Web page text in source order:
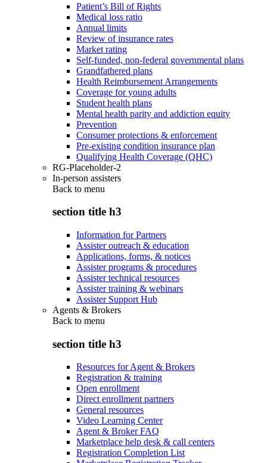
Patient’s Bill of Rights
Medical loss ratio
Annual limits
Review of insurance rates
Market rating
Self-funded, non-federal governmental plans
Grandfathered plans
Health Reimbursement Arrangements
Coverage for young adults
Student health plans
Mental health parity and addiction equity
Prevention
Consumer protections & enforcement
Pre-existing condition insurance plan
Qualifying Health Coverage (QHC)
RG-Placeholder-2
In-person assisters
Back to menu
section title h3
Information for Partners
Assister outreach & education
Applications, forms, & notices
Assister programs & procedures
Assister technical resources
Assister training & webinars
Assister Support Hub
Agents & Brokers
Back to menu
section title h3
Resources for Agent & Brokers
Registration & training
Open enrollment
Direct enrollment partners
General resources
Video Learning Center
Agent & Broker FAQ
Marketplace help desk & call centers
Registration Completion List